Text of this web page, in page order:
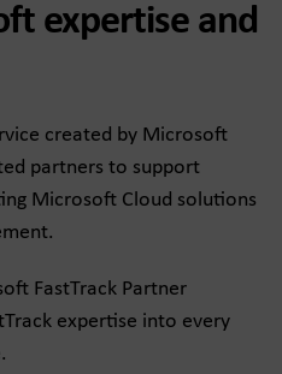
expertise and
created by Microsoft
partners to support
Microsoft Cloud solutions
FastTrack Partner
expertise into every